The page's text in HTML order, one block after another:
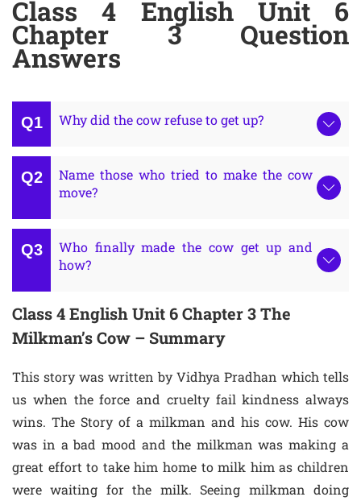
Class 4 English Unit 6
Chapter 3 Question
Answers
Why did the cow refuse to get up?
Name those who tried to make the cow
move?
Who finally made the cow get up and
how?
Class 4 English Unit 6 Chapter 3 The
Milkman’s Cow – Summary
This story was written by Vidhya Pradhan which tells
us when the force and cruelty fail kindness always
wins. The Story of a milkman and his cow. His cow
was in a bad mood and the milkman was making a
great effort to take him home to milk him as children
were waiting for the milk. Seeing milkman doing